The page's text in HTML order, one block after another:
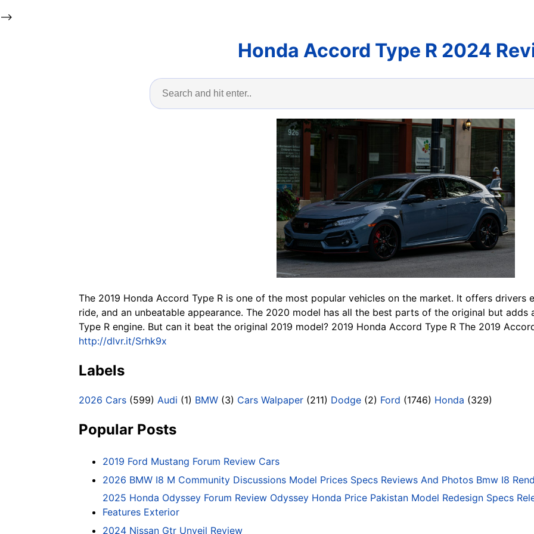
-->
Honda Accord Type R 2024
The 2019 Honda Accord Type R is one of the most popular vehicles on the market. It offers
ride, and an unbeatable appearance. The 2020 model has all the best parts of the original but
Type R engine. But can it beat the original 2019 model? 2019 Honda Accord Type R The 2019
http://dlvr.it/Srhk9x
Labels
2026 Cars (599) Audi (1) BMW (3) Cars Walpaper (211) Dodge (2) Ford (1746) Honda (329)
Popular Posts
2019 Ford Mustang Forum Review Cars
2026 BMW I8 M Community Discussions Model Prices Specs Reviews And Photos Bmw I8
2025 Honda Odyssey Forum Review Odyssey Honda Price Pakistan Model Redesign Specs
Features Exterior
2024 Nissan Gtr Unveil Review